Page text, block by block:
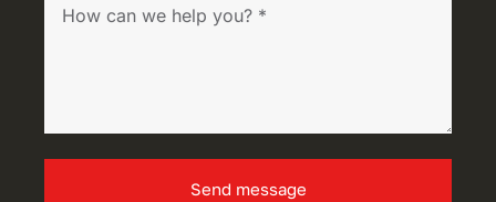
Send message